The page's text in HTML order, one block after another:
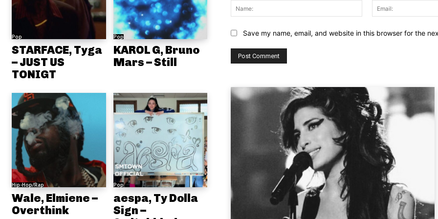
Pop
STARFACE, Tyga
– JUST US
TONIGT
Pop
KAROL G, Bruno
Mars – Still
Hip-Hop/Rap
Wale, Elmiene –
Overthink
Pop
aespa, Ty Dolla
Sign –
Name:
Save my name, email, and website in this browser for the